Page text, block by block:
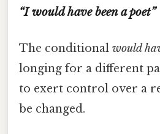
“I would have been a poet”
The conditional would
longing for a different
to exert control over a
be changed.